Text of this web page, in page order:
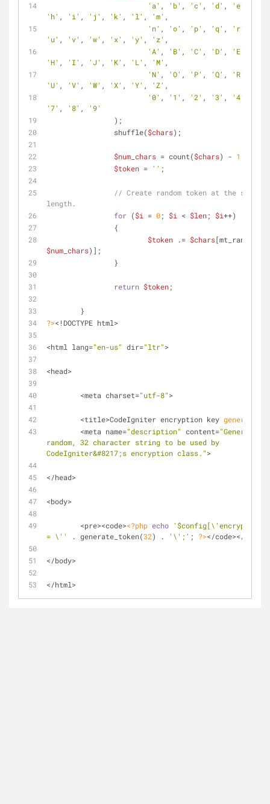
'a' , 'b' , 'c' , 'd' , 'e'
'h' , 'i' , 'j' , 'k' , 'l' , 'm' ,
'n' , 'o' , 'p' , 'q' , 'r'
'u' , 'v' , 'w' , 'x' , 'y' , 'z' ,
'A' , 'B' , 'C' , 'D' , 'E'
'H' , 'I' , 'J' , 'K' , 'L' , 'M' ,
'N' , 'O' , 'P' , 'Q' , 'R'
'U' , 'V' , 'W' , 'X' , 'Y' , 'Z' ,
'0' , '1' , '2' , '3' , '4'
'7' , '8' ,
'9'
		);
		shuffle(
$chars);
$num_chars = count($chars) - 1
$token = '' ;
// Create random token at the
length.
for ($i = 0; $i < $len; $i++)
		{
$token .= $chars[mt_rand(
$num_chars)];
		}
return $token;
	}
?><!DOCTYPE html>
<html lang="en-us" dir="ltr">
<head>
	<meta charset=
"utf-8">
	<title>CodeIgniter encryption key
generator
	<meta name=
"description" content="Generates a
random, 32 character string to be used by
CodeIgniter&#8217;s encryption class.">
</head>
<body>
	<pre><code>
<?php echo
= \''
. generate_token(32) . '\';' ; ?></code></pre>
</body>
</html>